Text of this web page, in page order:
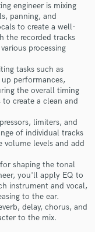
engineer is mixing
panning, and
to create a well-
the recorded tracks
processing
tasks such as
performances,
the overall timing
create a clean and
limiters, and
of individual tracks
levels and add
shaping the tonal
you'll apply EQ to
instrument and vocal,
to the ear.
delay, chorus, and
to the mix.
details
budgets